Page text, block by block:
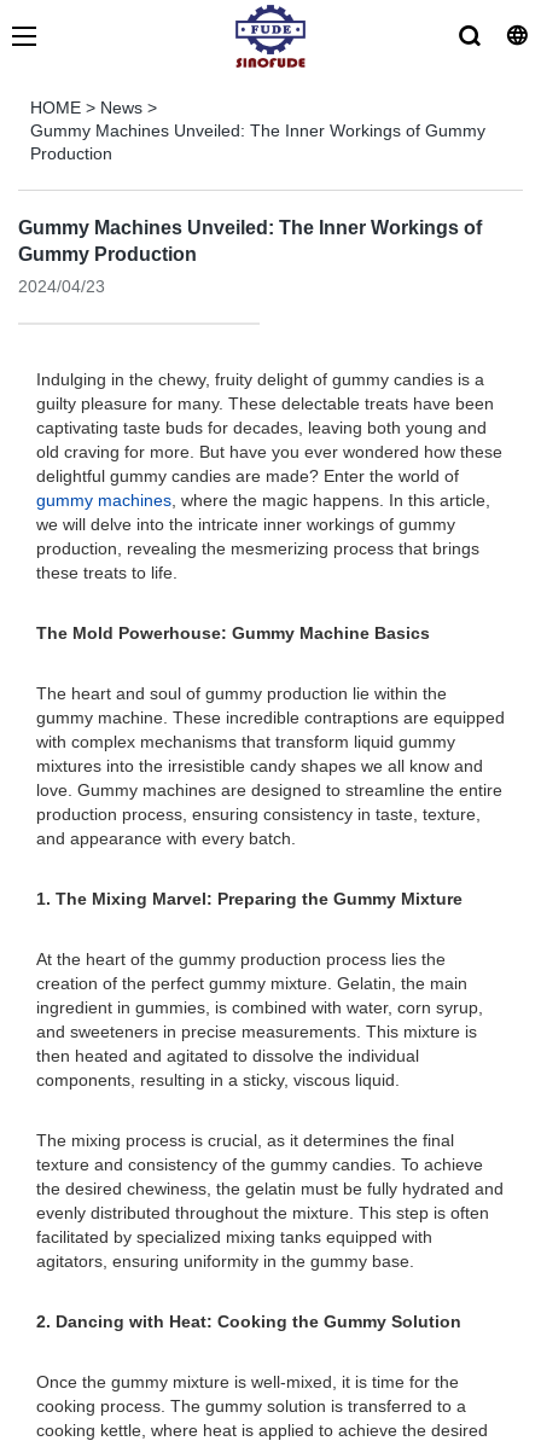
HOME > News >
Gummy Machines Unveiled: The Inner Workings of Gummy
Production
Gummy Machines Unveiled: The Inner Workings of
Gummy Production
2024/04/23
Indulging in the chewy, fruity delight of gummy candies is a
guilty pleasure for many. These delectable treats have been
captivating taste buds for decades, leaving both young and
old craving for more. But have you ever wondered how these
delightful gummy candies are made? Enter the world of
gummy machines , where the magic happens. In this article,
we will delve into the intricate inner workings of gummy
production, revealing the mesmerizing process that brings
these treats to life.
The Mold Powerhouse: Gummy Machine Basics
The heart and soul of gummy production lie within the
gummy machine. These incredible contraptions are equipped
with complex mechanisms that transform liquid gummy
mixtures into the irresistible candy shapes we all know and
love. Gummy machines are designed to streamline the entire
production process, ensuring consistency in taste, texture,
and appearance with every batch.
1. The Mixing Marvel: Preparing the Gummy Mixture
At the heart of the gummy production process lies the
creation of the perfect gummy mixture. Gelatin, the main
ingredient in gummies, is combined with water, corn syrup,
and sweeteners in precise measurements. This mixture is
then heated and agitated to dissolve the individual
components, resulting in a sticky, viscous liquid.
The mixing process is crucial, as it determines the final
texture and consistency of the gummy candies. To achieve
the desired chewiness, the gelatin must be fully hydrated and
evenly distributed throughout the mixture. This step is often
facilitated by specialized mixing tanks equipped with
agitators, ensuring uniformity in the gummy base.
2. Dancing with Heat: Cooking the Gummy Solution
Once the gummy mixture is well-mixed, it is time for the
cooking process. The gummy solution is transferred to a
cooking kettle, where heat is applied to achieve the desired